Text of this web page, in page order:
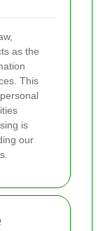
as the
This
is
our